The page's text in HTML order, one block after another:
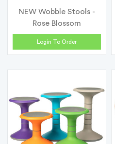
NEW Wobble Stools -
Rose Blossom
Login To Order